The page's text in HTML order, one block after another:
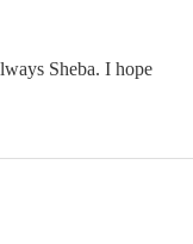
Sheba. I hope